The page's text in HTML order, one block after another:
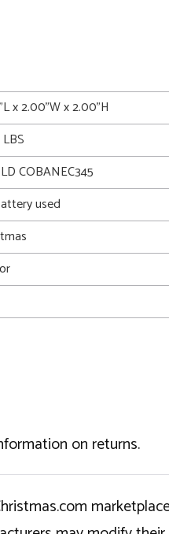
x 2.00"W x 2.00"H
COBANEC345
used
on returns.